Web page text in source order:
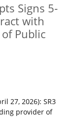
Signs 5-
with
Public
27, 2026): SR3
provider of